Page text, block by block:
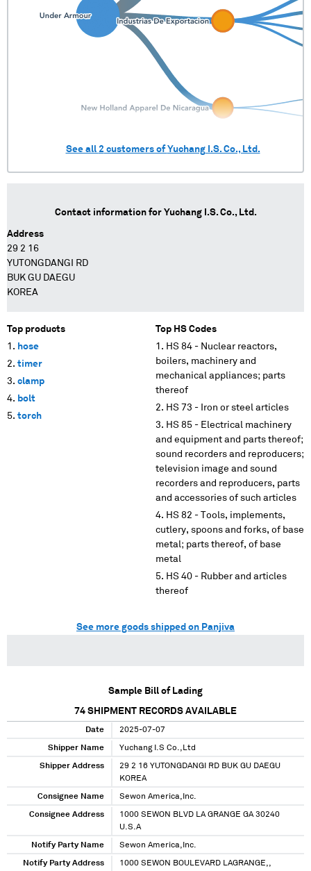
See all 2 customers ofYuchang I.S. Co., Ltd.
Contact information for Yuchang I.S. Co., Ltd.
Address
29 2 16
YUTONGDANGI RD
BUK GU DAEGU
KOREA
Top products
hose
timer
clamp
bolt
torch
Top HS Codes
HS 84 - Nuclear reactors,
boilers, machinery and
mechanical appliances; parts
thereof
HS 73 - Iron or steel articles
HS 85 - Electrical machinery
and equipment and parts thereof;
sound recorders and reproducers;
television image and sound
recorders and reproducers, parts
and accessories of such articles
HS 82 - Tools, implements,
cutlery, spoons and forks, of base
metal; parts thereof, of base
metal
HS 40 - Rubber and articles
thereof
See more goods shipped on Panjiva
Sample Bill of Lading
74 SHIPMENT RECORDS AVAILABLE
Date 2025-07-07
Shipper Name Yuchang I.S Co.,Ltd
Shipper Address
29 2 16 YUTONGDANGI RD BUK GU DAEGU
KOREA
Consignee Name Sewon America,Inc.
Consignee Address
1000 SEWON BLVD LA GRANGE GA 30240
U.S.A
Notify Party Name Sewon America,Inc.
Notify Party Address
1000 SEWON BOULEVARD LAGRANGE,,